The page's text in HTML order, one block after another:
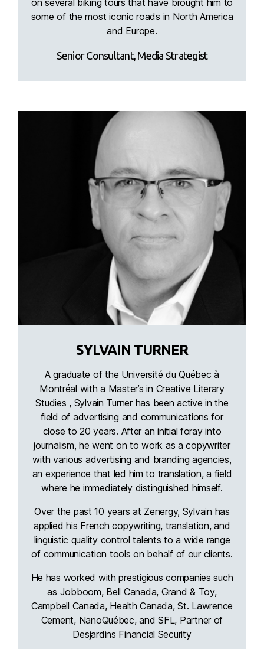
on several biking tours that have brought him to
some of the most iconic roads in North America
and Europe.
Senior Consultant, Media Strategist
SYLVAIN TURNER
A graduate of the Université du Québec à
Montréal with a Master’s in Creative Literary
Studies , Sylvain Turner has been active in the
field of advertising and communications for
close to 20 years. After an initial foray into
journalism, he went on to work as a copywriter
with various advertising and branding agencies,
an experience that led him to translation, a field
where he immediately distinguished himself.
Over the past 10 years at Zenergy, Sylvain has
applied his French copywriting, translation, and
linguistic quality control talents to a wide range
of communication tools on behalf of our clients.
He has worked with prestigious companies such
as Jobboom, Bell Canada, Grand & Toy,
Campbell Canada, Health Canada, St. Lawrence
Cement, NanoQuébec, and SFL, Partner of
Desjardins Financial Security